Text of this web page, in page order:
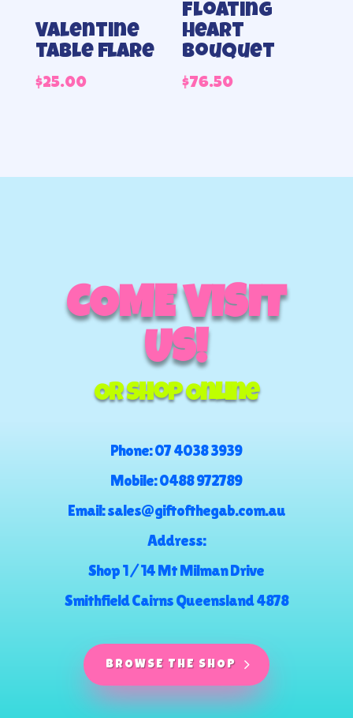
Valentine
table flare
$25.00
Floating
heart
bouquet
$76.50
COME VISIT
US!
Or Shop Online
Phone:07 4038 3939
Mobile:0488 972789
Email:sales@giftofthegab.com.au
Address:
Shop 1 / 14 Mt Milman Drive
Smithfield Cairns Queensland 4878
BROWSE THE SHOP